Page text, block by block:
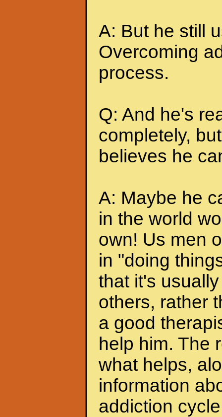
A: But he still
Overcoming
process.
Q: And he's
completely,
believes he
A: Maybe he
in the world
own! Us men
in "doing
that it's
others, rather
a good
help him. The
what helps,
information
addiction